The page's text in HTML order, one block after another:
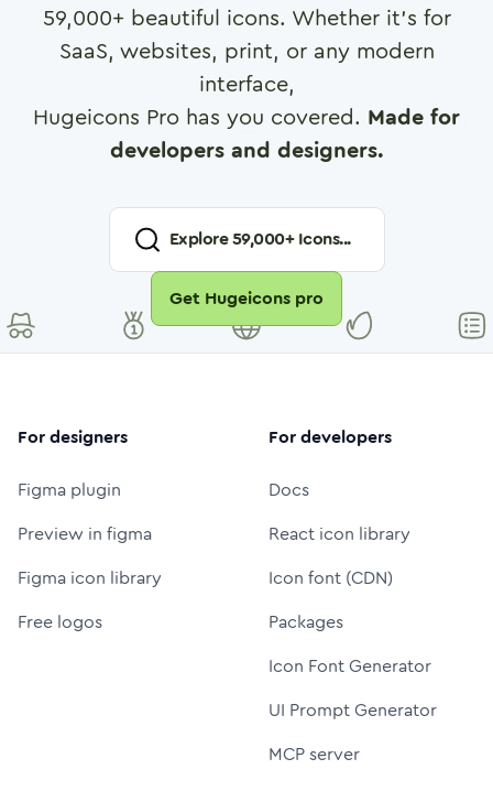
59,000+ beautiful icons. Whether it's for
SaaS, websites, print, or any modern
interface,
Hugeicons Pro has you covered. Made for
developers and designers.
Explore59,000+ Icons...
Get Hugeicons pro
For designers
Figma plugin
Preview in figma
Figma icon library
Free logos
For developers
Docs
React icon library
Icon font (CDN)
Packages
Icon Font Generator
UI Prompt Generator
MCP server